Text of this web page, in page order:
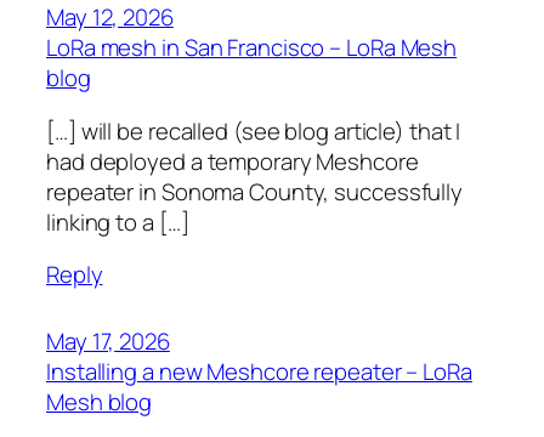
May 12, 2026
LoRa mesh in San Francisco – LoRa Mesh
blog
[…] will be recalled (see blog article) that I
had deployed a temporary Meshcore
repeater in Sonoma County, successfully
linking to a […]
Reply
May 17, 2026
Installing a new Meshcore repeater – LoRa
Mesh blog